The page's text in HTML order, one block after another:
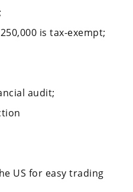
is tax-exempt;
audit;
US for easy trading